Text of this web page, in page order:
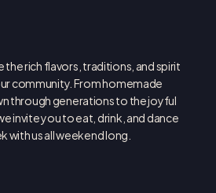
the rich flavors, traditions, and spirit
community. From homemade
through generations to the joyful
invite you to eat, drink, and dance
with us all weekend long.